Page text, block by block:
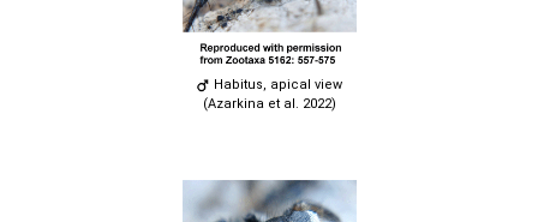
Habitus, apical view
(Azarkina et al. 2022)